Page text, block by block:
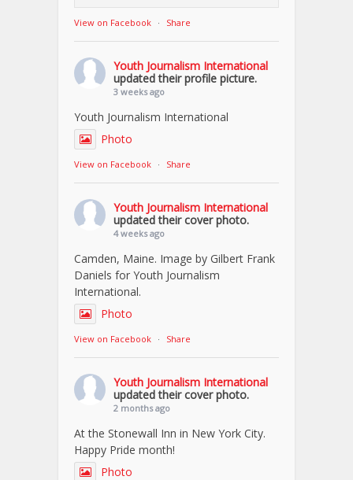
View on Facebook · Share
Youth Journalism International
updated their profile picture.
3 weeks ago
Youth Journalism International
Photo
View on Facebook · Share
Youth Journalism International
updated their cover photo.
4 weeks ago
Camden, Maine. Image by Gilbert Frank
Daniels for Youth Journalism
International.
Photo
View on Facebook · Share
Youth Journalism International
updated their cover photo.
2 months ago
At the Stonewall Inn in New York City.
Happy Pride month!
Photo